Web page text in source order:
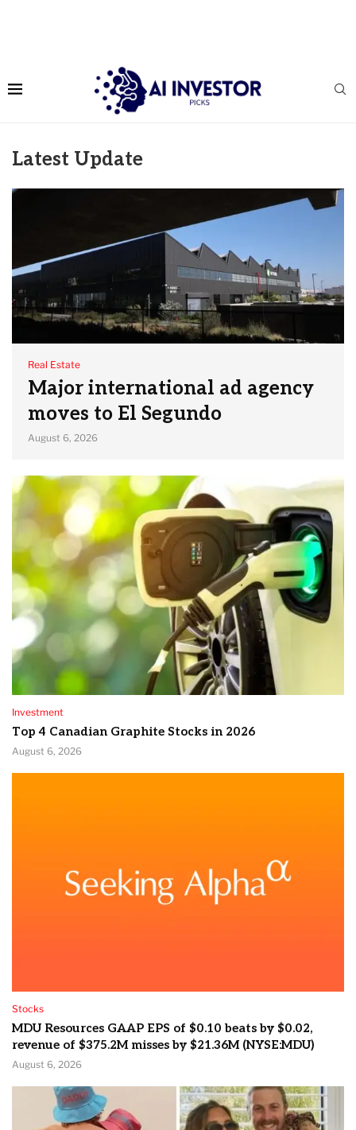
Latest Update
Real Estate
Major international ad agency
moves to El Segundo
August 6, 2026
Investment
Top 4 Canadian Graphite Stocks in 2026
August 6, 2026
Stocks
MDU Resources GAAP EPS of $0.10 beats by $0.02,
revenue of $375.2M misses by $21.36M (NYSE:MDU)
August 6, 2026